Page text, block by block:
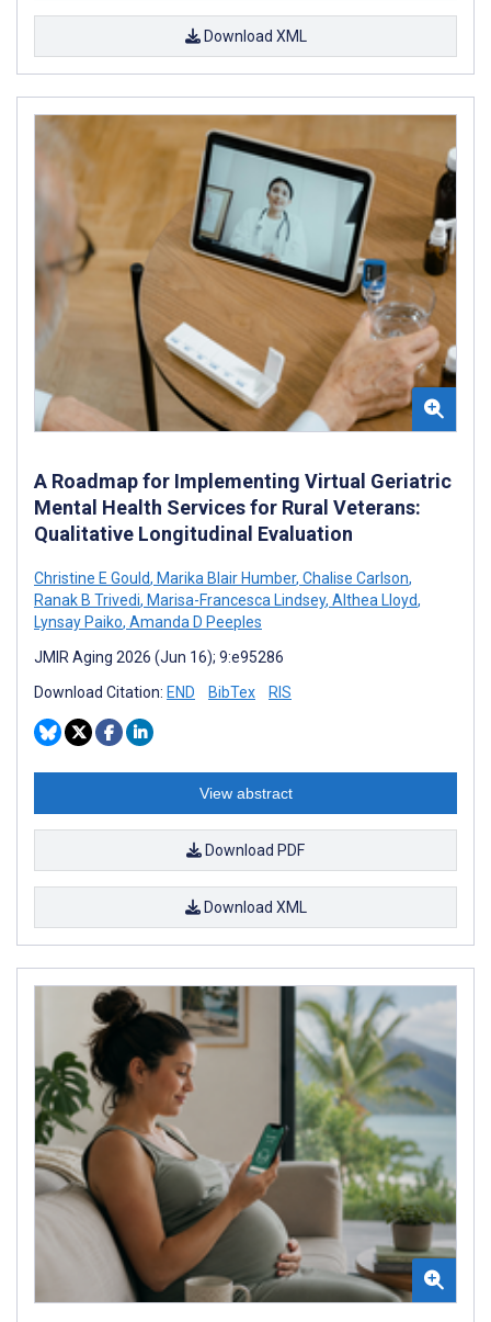
Download XML
A Roadmap for Implementing Virtual Geriatric
Mental Health Services for Rural Veterans:
Qualitative Longitudinal Evaluation
Christine E Gould, Marika Blair Humber, Chalise Carlson,
Ranak B Trivedi, Marisa-Francesca Lindsey, Althea Lloyd,
Lynsay Paiko, Amanda D Peeples
JMIR Aging 2026 (Jun 16); 9:e95286
Download Citation: END BibTex RIS
View abstract
Download PDF
Download XML